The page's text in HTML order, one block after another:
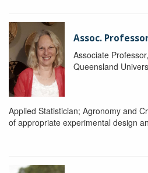
Assoc.
Associate
Queensland
Applied Statistician; Agronomy and
of appropriate experimental design